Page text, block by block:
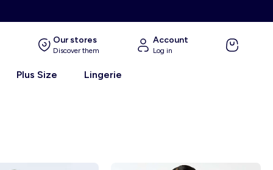
Our stores
Discover them
Account
Log in
Plus Size Lingerie